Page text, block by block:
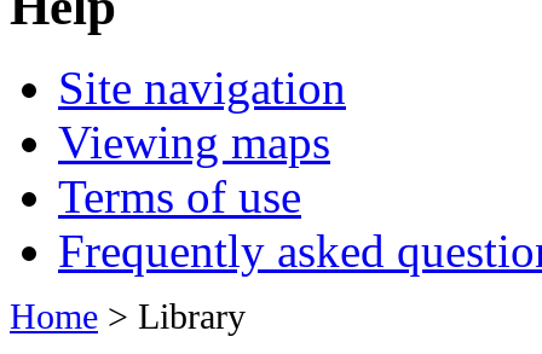
Site navigation
Viewing maps
Terms of use
Frequently asked
Home > Library